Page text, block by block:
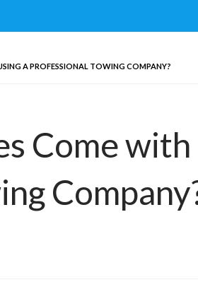
A PROFESSIONAL TOWING COMPANY?
Come with